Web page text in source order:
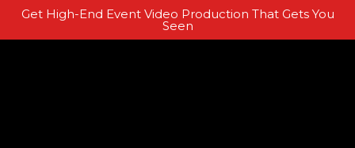
Get High-End Event Video Production That Gets You
Seen